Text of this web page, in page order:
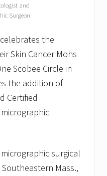
and
Surgeon
the
Skin Cancer Mohs
Scobee Circle in
the addition of
Certified
surgical
Mass.,